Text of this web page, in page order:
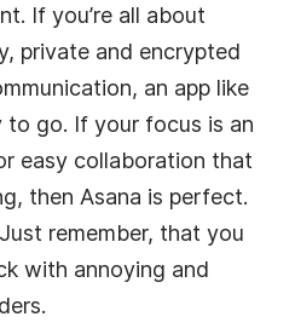
If you’re all about
private and encrypted
an app like
to go. If your focus is an
easy collaboration that
then Asana is perfect.
remember, that you
with annoying and